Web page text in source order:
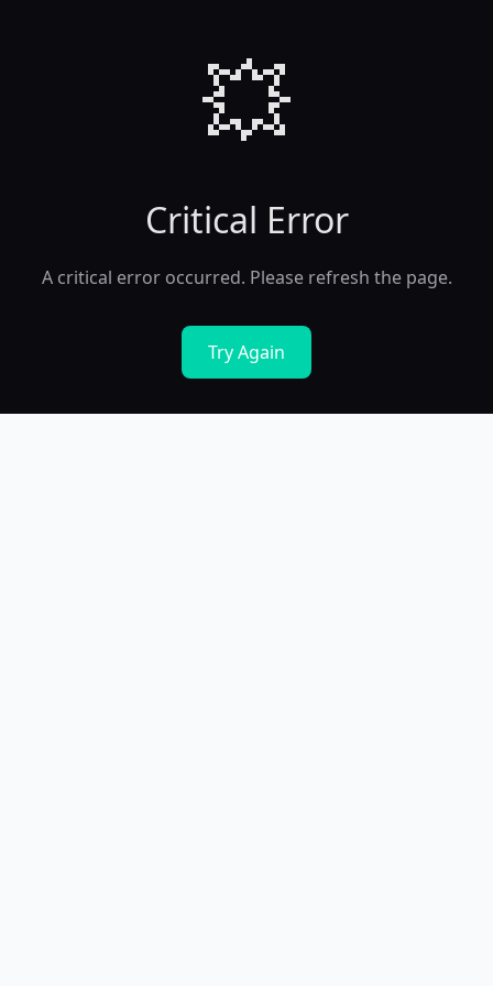
💥
Critical Error
A critical error occurred. Please refresh the page.
Try Again